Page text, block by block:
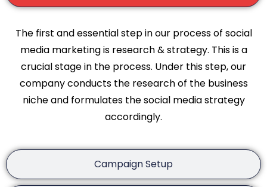
Campaign Setup
The first and essential step in our process of social
media marketing is research & strategy. This is a
crucial stage in the process. Under this step, our
company conducts the research of the business
niche and formulates the social media strategy
accordingly.